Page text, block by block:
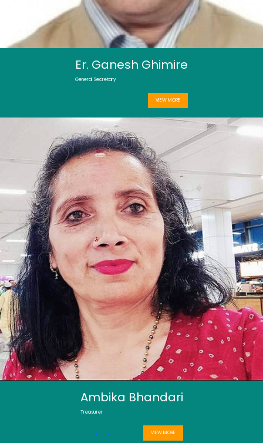
Er. Ganesh Ghimire
General Secretary
VIEW MORE
Ambika Bhandari
Treasurer
VIEW MORE